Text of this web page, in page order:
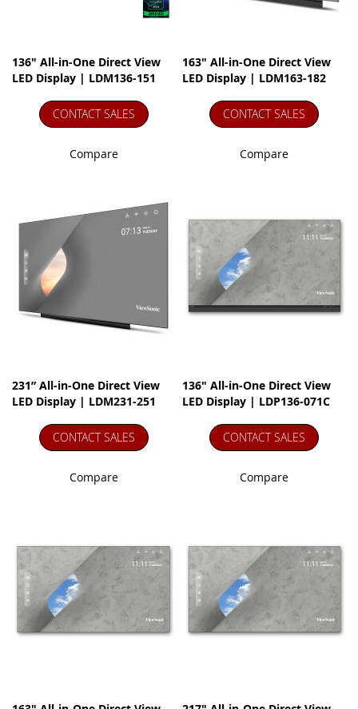
136" All-in-One Direct View
LED Display | LDM136-151
CONTACT SALES
Compare
163" All-in-One Direct View
LED Display | LDM163-182
CONTACT SALES
Compare
231” All-in-One Direct View
LED Display | LDM231-251
CONTACT SALES
Compare
136" All-in-One Direct View
LED Display | LDP136-071C
CONTACT SALES
Compare